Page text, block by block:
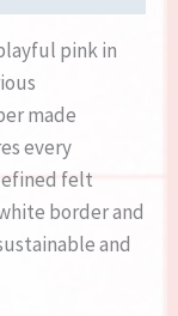
pink in
made
every
felt
border and
and